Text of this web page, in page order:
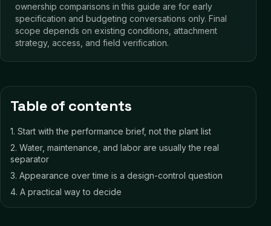
ownership comparisons in this guide are for early
specification and budgeting conversations only. Final
scope depends on existing conditions, attachment
strategy, access, and field verification.
Table of contents
1. Start with the performance brief, not the plant list
2. Water, maintenance, and labor are usually the real
separator
3. Appearance over time is a design-control question
4. A practical way to decide